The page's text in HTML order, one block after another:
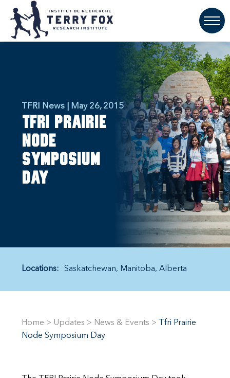
TFRI News | May 26, 2015
TFRI Prairie
Node
Symposium
Day
Locations: Saskatchewan Manitoba Alberta
Home > Updates > News & Events >
Tfri Prairie
Node Symposium Day